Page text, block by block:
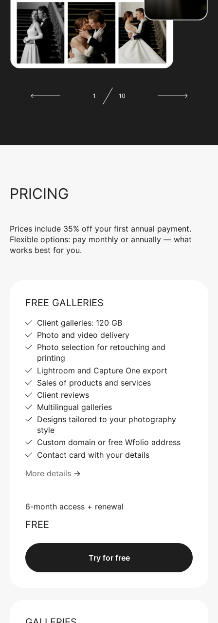
1 10
PRICING
Prices include 35% off your first annual payment.
Flexible options: pay monthly or annually — what
works best for you.
FREE GALLERIES
Client galleries: 120 GB
Photo and video delivery
Photo selection for retouching and
printing
Lightroom and Capture One export
Sales of products and services
Client reviews
Multilingual galleries
Designs tailored to your photography
style
Custom domain or free Wfolio address
Contact card with your details
More details →
6-month access + renewal
FREE
Try for free